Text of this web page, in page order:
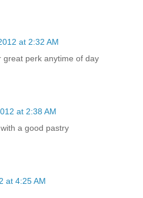
at 2:32 AM
perk anytime of day
at 2:38 AM
a good pastry
at 4:25 AM